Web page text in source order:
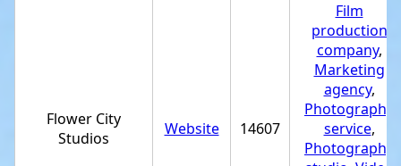
Flower City
Studios
Website 14607
Film
production
company,
Marketing
agency,
Photography
service,
Photography